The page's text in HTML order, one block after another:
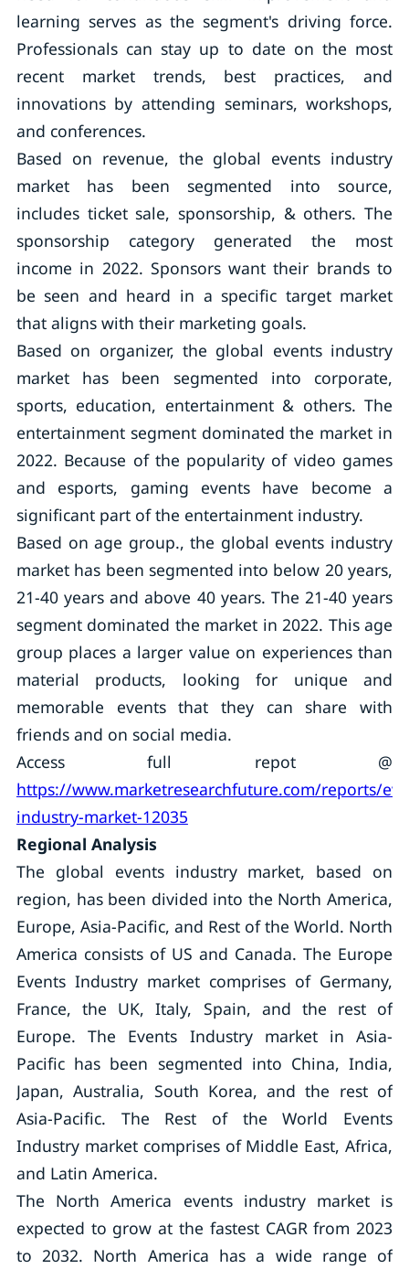
learning serves as the segment's driving force.
Professionals can stay up to date on the most
recent market trends, best practices, and
innovations by attending seminars, workshops,
and conferences.
Based on revenue, the global events industry
market has been segmented into source,
includes ticket sale, sponsorship, & others. The
sponsorship category generated the most
income in 2022. Sponsors want their brands to
be seen and heard in a specific target market
that aligns with their marketing goals.
Based on organizer, the global events industry
market has been segmented into corporate,
sports, education, entertainment & others. The
entertainment segment dominated the market in
2022. Because of the popularity of video games
and esports, gaming events have become a
significant part of the entertainment industry.
Based on age group., the global events industry
market has been segmented into below 20 years,
21-40 years and above 40 years. The 21-40 years
segment dominated the market in 2022. This age
group places a larger value on experiences than
material products, looking for unique and
memorable events that they can share with
friends and on social media.
Access full repot @
https://www.marketresearchfuture.com/reports/
industry-market-12035
Regional Analysis
The global events industry market, based on
region, has been divided into the North America,
Europe, Asia-Pacific, and Rest of the World. North
America consists of US and Canada. The Europe
Events Industry market comprises of Germany,
France, the UK, Italy, Spain, and the rest of
Europe. The Events Industry market in Asia-
Pacific has been segmented into China, India,
Japan, Australia, South Korea, and the rest of
Asia-Pacific. The Rest of the World Events
Industry market comprises of Middle East, Africa,
and Latin America.
The North America events industry market is
expected to grow at the fastest CAGR from 2023
to 2032. North America has a wide range of